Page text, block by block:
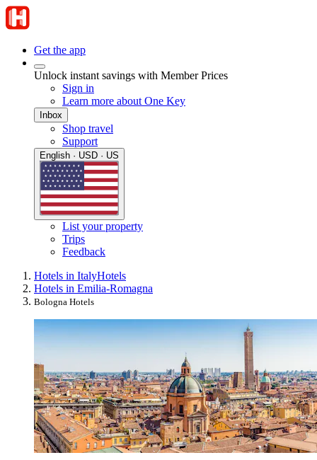
Get the app
Unlock instant savings with Member Prices
Sign in
Learn more about One Key
Inbox
Shop travel
Support
English · USD · US
List your property
Trips
Feedback
Hotels in ItalyHotels
Hotels in Emilia-Romagna
Bologna Hotels